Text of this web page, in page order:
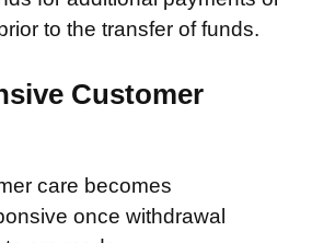
to the transfer of funds.
Customer
care becomes
once withdrawal